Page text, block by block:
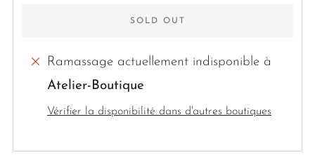
SOLD OUT
More
Ramassage actuellement indisponible à
Atelier-Boutique
Vérifier la disponibilité dans d'autres boutiques